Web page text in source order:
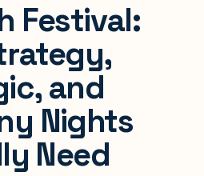
Festival:
and
Nights
Need